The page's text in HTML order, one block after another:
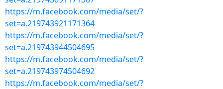
https://m.facebook.com/media/set/?
set=a.219743921171364
https://m.facebook.com/media/set/?
set=a.219743944504695
https://m.facebook.com/media/set/?
set=a.219743974504692
https://m.facebook.com/media/set/?